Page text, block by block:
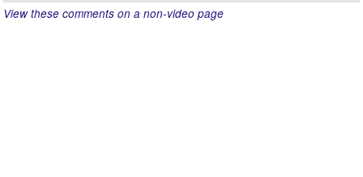
View these comments on a non-video page